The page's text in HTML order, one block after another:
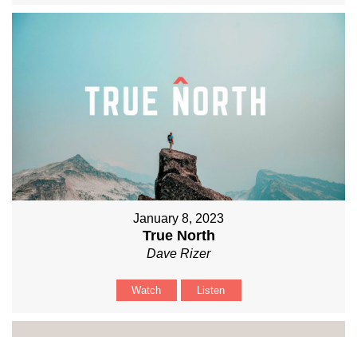
January 8, 2023
True North
Dave Rizer
Watch Listen